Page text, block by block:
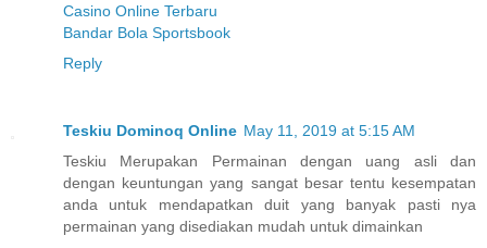
Casino Online Terbaru
Bandar Bola Sportsbook
Reply
Teskiu Dominoq Online May 11, 2019 at 5:15 AM
Teskiu Merupakan Permainan dengan uang asli dan
dengan keuntungan yang sangat besar tentu kesempatan
anda untuk mendapatkan duit yang banyak pasti nya
permainan yang disediakan mudah untuk dimainkan